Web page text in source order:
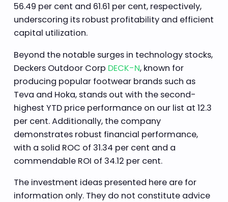
56.49 per cent and 61.61 per cent, respectively,
underscoring its robust profitability and efficient
capital utilization.
Beyond the notable surges in technology stocks,
Deckers Outdoor Corp DECK-N, known for
producing popular footwear brands such as
Teva and Hoka, stands out with the second-
highest YTD price performance on our list at 12.3
per cent. Additionally, the company
demonstrates robust financial performance,
with a solid ROC of 31.34 per cent and a
commendable ROI of 34.12 per cent.
The investment ideas presented here are for
information only. They do not constitute advice